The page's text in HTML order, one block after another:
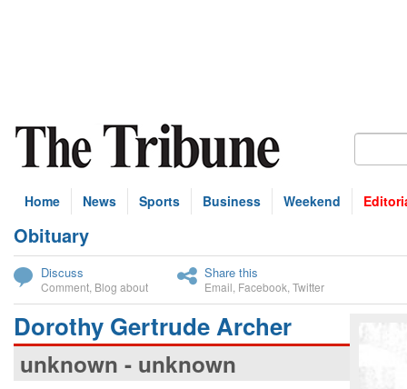
Home News Sports Business Weekend
Obituary
Discuss
Comment Blog about
Share this
Email Facebook Twitter
Dorothy Gertrude Archer
unknown - unknown